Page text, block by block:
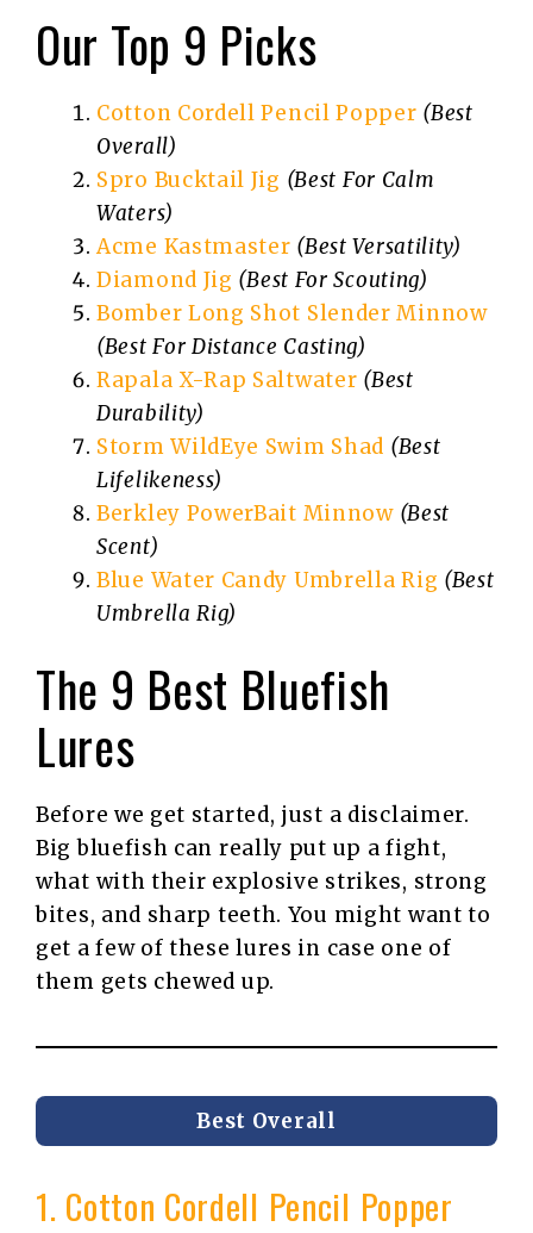
Our Top 9 Picks
Cotton Cordell Pencil Popper (Best
Overall)
Spro Bucktail Jig (Best For Calm
Waters)
Acme Kastmaster (Best Versatility)
Diamond Jig (Best For Scouting)
Bomber Long Shot Slender Minnow
(Best For Distance Casting)
Rapala X-Rap Saltwater (Best
Durability)
Storm WildEye Swim Shad (Best
Lifelikeness)
Berkley PowerBait Minnow (Best
Scent)
Blue Water Candy Umbrella Rig (Best
Umbrella Rig)
The 9 Best Bluefish
Lures
Before we get started, just a disclaimer.
Big bluefish can really put up a fight,
what with their explosive strikes, strong
bites, and sharp teeth. You might want to
get a few of these lures in case one of
them gets chewed up.
Best Overall
1. Cotton Cordell Pencil Popper